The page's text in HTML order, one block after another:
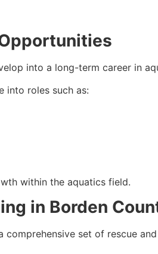
into a long-term career in
into roles such as:
within the aquatics field.
in Borden
set of rescue